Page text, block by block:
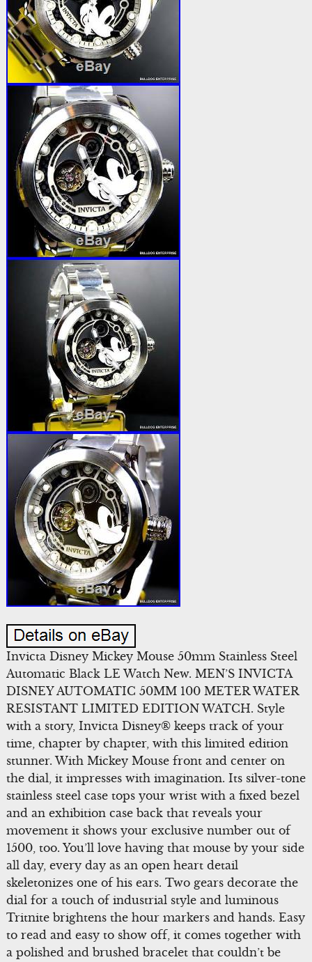
Invicta Disney Mickey Mouse 50mm Stainless Steel
Automatic Black LE Watch New. MEN’S INVICTA
DISNEY AUTOMATIC 50MM 100 METER WATER
RESISTANT LIMITED EDITION WATCH. Style
with a story, Invicta Disney® keeps track of your
time, chapter by chapter, with this limited edition
stunner. With Mickey Mouse front and center on
the dial, it impresses with imagination. Its silver-tone
stainless steel case tops your wrist with a fixed bezel
and an exhibition case back that reveals your
movement it shows your exclusive number out of
1500, too. You’ll love having that mouse by your side
all day, every day as an open heart detail
skeletonizes one of his ears. Two gears decorate the
dial for a touch of industrial style and luminous
Tritnite brightens the hour markers and hands. Easy
to read and easy to show off, it comes together with
a polished and brushed bracelet that couldn’t be